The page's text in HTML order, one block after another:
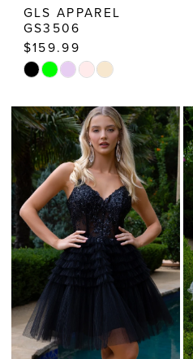
GLS APPAREL
GS3506
$159.99
Skip
List
#b6c02bcd46
to
end